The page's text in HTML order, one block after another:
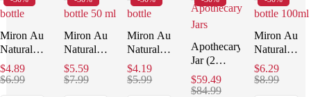
Miron Au
Natural
Organics
Bottle (30
$6.99
$4.89
Miron Au
Natural
Organics
Bottle (50
$7.99
$5.59
Miron Au
Natural
Organics
Bottle (15
$5.99
$4.19
Apothecary
Jar (2
Liter)
$84.99
$59.49
Miron Au
Natural
Organics
Bottle (100
$8.99
$6.29